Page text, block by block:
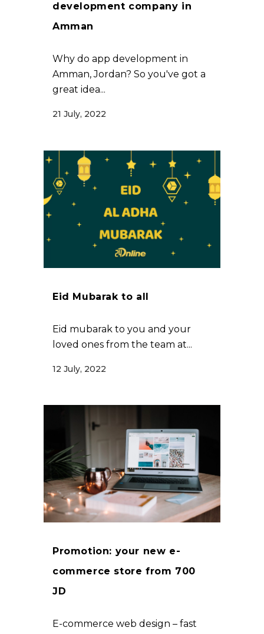
development company in
Amman
Why do app development in
Amman, Jordan? So you've got a
great idea...
21 July, 2022
Eid Mubarak to all
Eid mubarak to you and your
loved ones from the team at...
12 July, 2022
Promotion: your new e-
commerce store from 700
JD
E-commerce web design – fast